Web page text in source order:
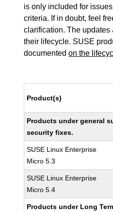
is only included for
criteria. If in doubt, feel
clarification. The updates
their lifecycle. SUSE
documentedon the
Product(s)
Products under general
security fixes.
SUSE Linux Enterprise
Micro 5.3
SUSE Linux Enterprise
Micro 5.4
Products under Long